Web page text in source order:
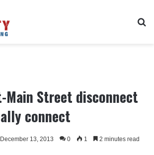
Main Street disconnect
connect
December 13, 2013 0 1 2 minutes read